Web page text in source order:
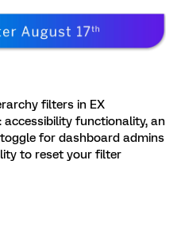
filters in EX
accessibility functionality, an
for dashboard admins
to reset your filter